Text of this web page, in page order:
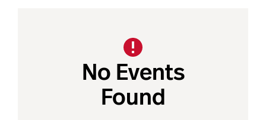
No Events
Found